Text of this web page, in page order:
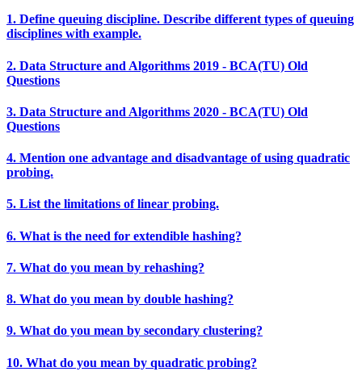
1. Define queuing discipline. Describe different types of queuing
disciplines with example.
2. Data Structure and Algorithms 2019 - BCA(TU) Old
Questions
3. Data Structure and Algorithms 2020 - BCA(TU) Old
Questions
4. Mention one advantage and disadvantage of using quadratic
probing.
5. List the limitations of linear probing.
6. What is the need for extendible hashing?
7. What do you mean by rehashing?
8. What do you mean by double hashing?
9. What do you mean by secondary clustering?
10. What do you mean by quadratic probing?